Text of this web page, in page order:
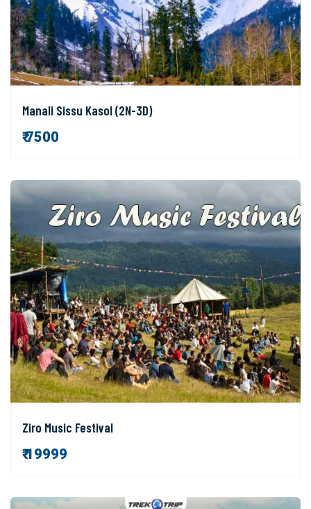
Manali Sissu Kasol (2N-3D)
₹ 7500
Ziro Music Festival
₹ 19999